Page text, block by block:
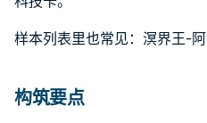
样本列表里也常见：溟界王-
构筑要点